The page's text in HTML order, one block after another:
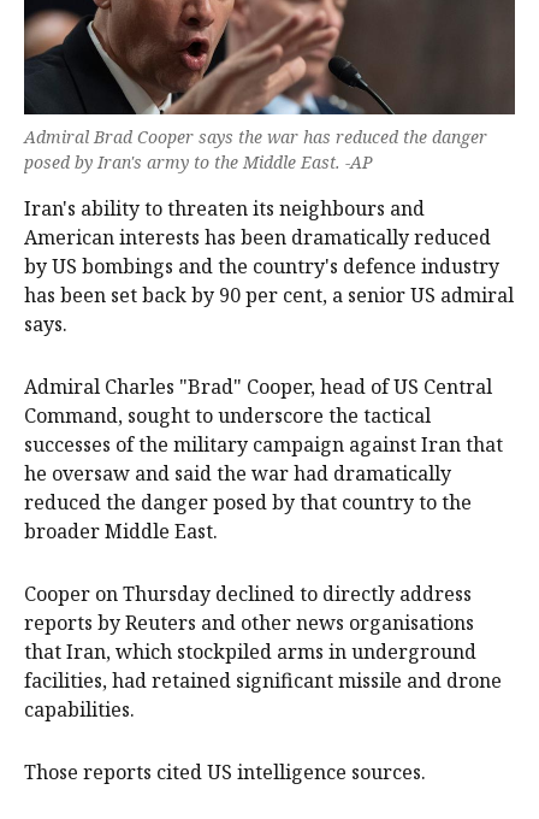
Admiral Brad Cooper says the war has reduced the ​danger
posed by Iran's army to the Middle East. -AP
Iran's ability ‌to threaten its neighbours and
American interests has been dramatically reduced
by ‌US bombings and the country's defence industry
has been set back ‌by 90 per cent, a senior US admiral
says.
Admiral Charles "Brad" Cooper, head of US Central
Command, sought to underscore the tactical
successes of the military campaign against Iran ‌that
he oversaw ‌and ⁠said the war had dramatically
reduced the ​danger posed by that country to the
broader Middle East.
Cooper on Thursday declined to directly address
reports by Reuters and other news organisations
that Iran, which stockpiled arms in underground
facilities, had retained ⁠significant missile and drone
capabilities. ‌
Those ​reports cited US intelligence sources.